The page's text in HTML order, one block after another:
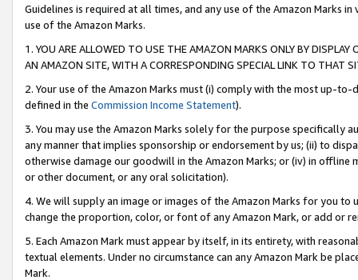
Guidelines is required at all times, and any use of the Amazon Marks
use of the Amazon Marks.
1. YOU ARE ALLOWED TO USE THE AMAZON MARKS ONLY BY
AN AMAZON SITE, WITH A CORRESPONDING SPECIAL LINK TO THAT
2. Your use of the Amazon Marks must (i) comply with the most up-
defined in the Commission Income Statement).
3. You may use the Amazon Marks solely for the purpose specifically
any manner that implies sponsorship or endorsement by us; (ii) to
otherwise damage our goodwill in the Amazon Marks; or (iv) in offline
or other document, or any oral solicitation).
4. We will supply an image or images of the Amazon Marks for you to
change the proportion, color, or font of any Amazon Mark, or add or
5. Each Amazon Mark must appear by itself, in its entirety, with
textual elements. Under no circumstance can any Amazon Mark be
Mark.